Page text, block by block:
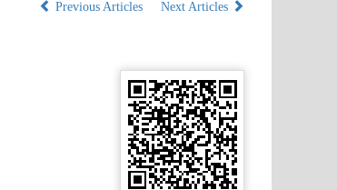
Previous Articles Next Articles